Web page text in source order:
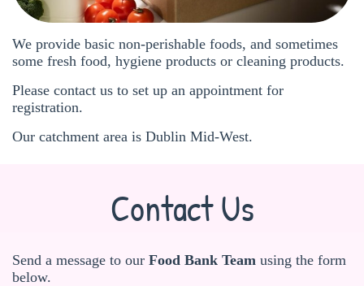
We provide basic non-perishable foods, and sometimes
some fresh food, hygiene products or cleaning products.
Please contact us to set up an appointment for
registration.
Our catchment area is Dublin Mid-West.
Contact Us
Send a message to our Food Bank Team using the form
below.